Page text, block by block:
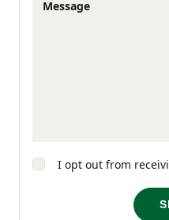
afternoons in Falls
Experience life in
Message
I opt out from